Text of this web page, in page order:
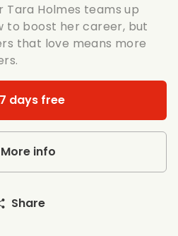
Tara Holmes teams up
to boost her career, but
that love means more
days free
More info
Share